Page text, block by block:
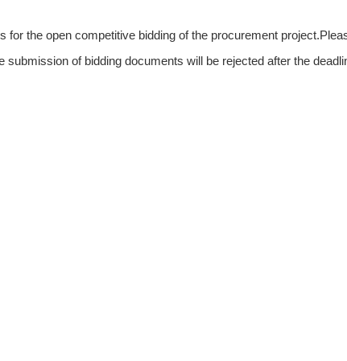
the open competitive bidding of the procurement
of bidding documents will be rejected after the